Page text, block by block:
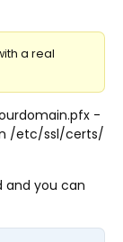
a real
-
/etc/ssl/certs/
and you can